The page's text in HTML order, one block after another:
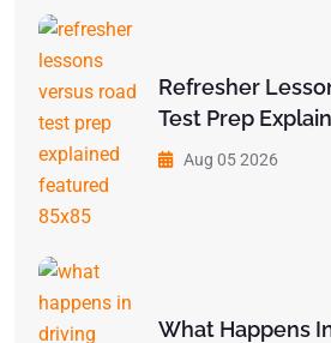
Refresher
Test Prep
Aug 05 2026
What Happens